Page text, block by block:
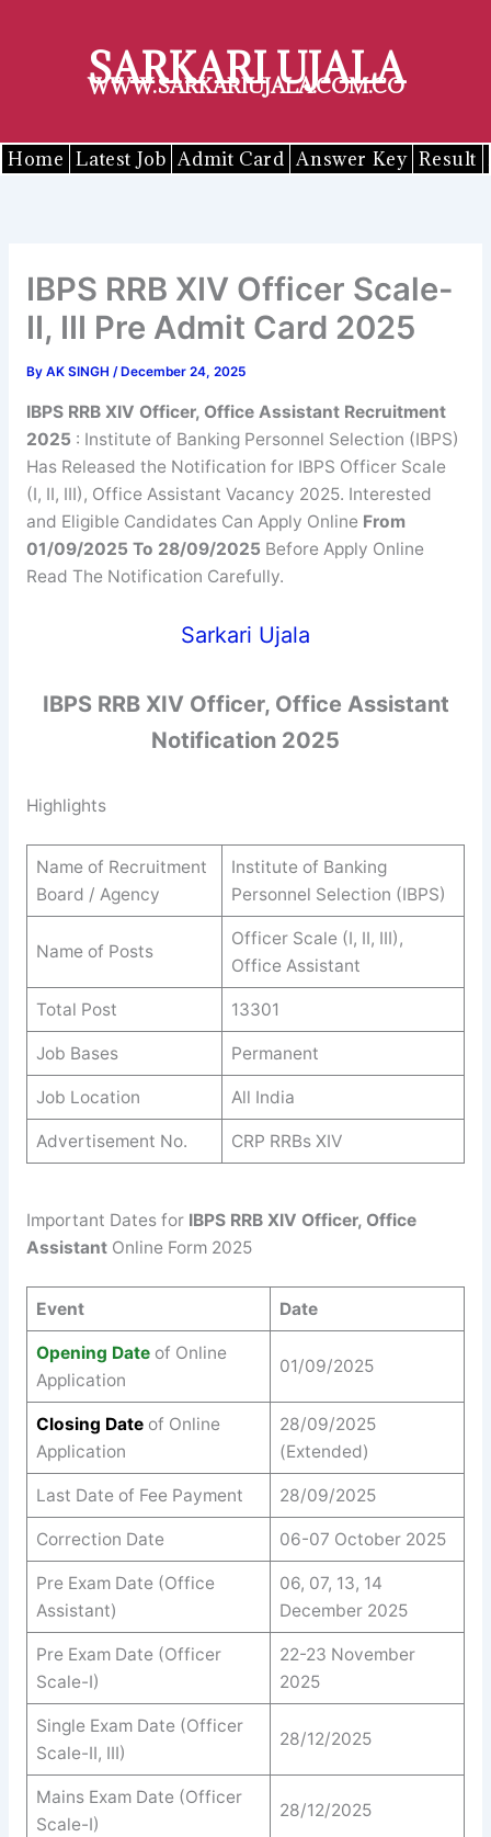
SARKARI UJALA
WWW.SARKARIUJALA.COM.CO
Home Latest Job Admit Card Answer Key Result
IBPS RRB XIV Officer Scale-
II, III Pre Admit Card 2025
By AK SINGH /December 24, 2025
IBPS RRB XIV Officer, Office Assistant Recruitment
2025 : Institute of Banking Personnel Selection (IBPS)
Has Released the Notification for IBPS Officer Scale
(I, II, III), Office Assistant Vacancy 2025. Interested
and Eligible Candidates Can Apply Online From
01/09/2025 To 28/09/2025 Before Apply Online
Read The Notification Carefully.
Sarkari Ujala
IBPS RRB XIV Officer, Office Assistant
Notification 2025
Highlights
Name of Recruitment
Board / Agency
Institute of Banking
Personnel Selection (IBPS)
Name of Posts
Officer Scale (I, II, III),
Office Assistant
Total Post 13301
Job Bases Permanent
Job Location All India
Advertisement No. CRP RRBs XIV
Important Dates for IBPS RRB XIV Officer, Office
AssistantOnline Form 2025
Event Date
Opening Date of Online
Application
01/09/2025
Closing Dateof Online
Application
28/09/2025
(Extended)
Last Date of Fee Payment 28/09/2025
Correction Date 06-07 October 2025
Pre Exam Date (Office
Assistant)
06, 07, 13, 14
December 2025
Pre Exam Date (Officer
Scale-I)
22-23 November
2025
Single Exam Date (Officer
Scale-II, III)
28/12/2025
Mains Exam Date (Officer
Scale-I)
28/12/2025